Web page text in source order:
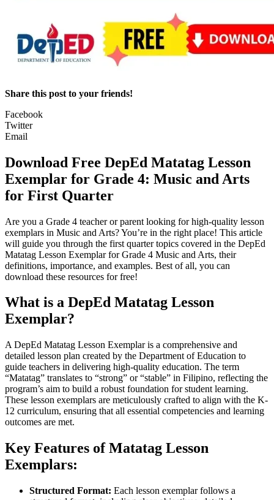
Share this post to your friends!
Facebook
Twitter
Email
Download Free DepEd Matatag Lesson
Exemplar for Grade 4: Music and Arts
for First Quarter
Are you a Grade 4 teacher or parent looking for high-quality lesson
exemplars in Music and Arts? You’re in the right place! This article
will guide you through the first quarter topics covered in the DepEd
Matatag Lesson Exemplar for Grade 4 Music and Arts, their
definitions, importance, and examples. Best of all, you can
download these resources for free!
What is a DepEd Matatag Lesson
Exemplar?
A DepEd Matatag Lesson Exemplar is a comprehensive and
detailed lesson plan created by the Department of Education to
guide teachers in delivering high-quality education. The term
“Matatag” translates to “strong” or “stable” in Filipino, reflecting the
program’s aim to build a robust foundation for student learning.
These lesson exemplars are meticulously crafted to align with the K-
12 curriculum, ensuring that all essential competencies and learning
outcomes are met.
Key Features of Matatag Lesson
Exemplars:
Structured Format: Each lesson exemplar follows a